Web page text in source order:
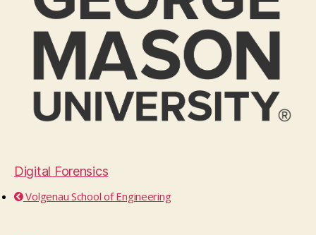
Digital Forensics
Volgenau School of Engineering